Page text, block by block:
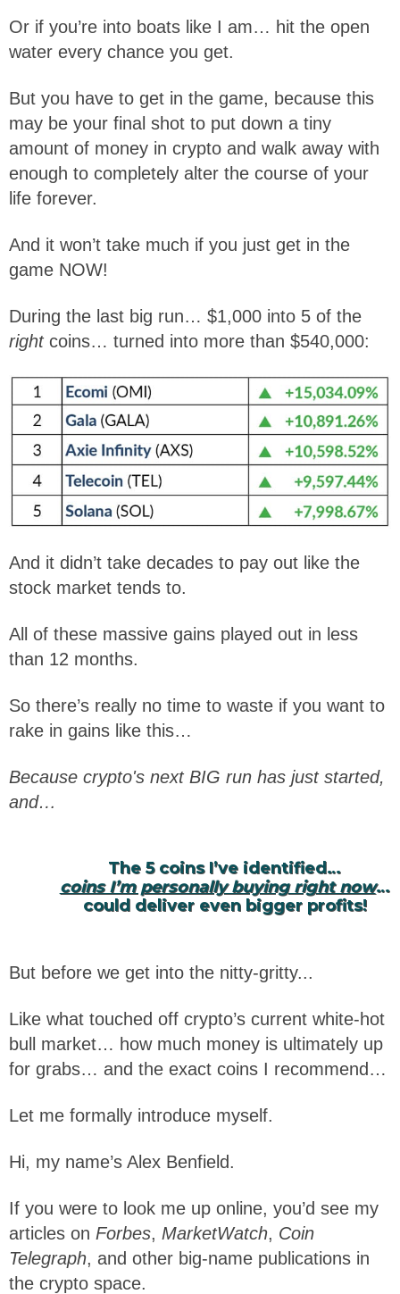
Or if you’re into boats like I am… hit the open
water every chance you get.
But you have to get in the game, because this
may be your final shot to put down a tiny
amount of money in crypto and walk away with
enough to completely alter the course of your
life forever.
And it won’t take much if you just get in the
game NOW!
During the last big run… $1,000 into 5 of the
rightcoins… turned into more than $540,000:
And it didn’t take decades to pay out like the
stock market tends to.
All of these massive gains played out in less
than 12 months.
So there’s really no time to waste if you want to
rake in gains like this…
Because crypto's next BIG run has just started,
and…
The 5 coins I’ve identified…
coins I’m personally buying right now…
could deliver even bigger profits!
But before we get into the nitty-gritty...
Like what touched off crypto’s current white-hot
bull market… how much money is ultimately up
for grabs… and the exact coins I recommend…
Let me formally introduce myself.
Hi, my name’s Alex Benfield.
If you were to look me up online, you’d see my
articles on Forbes, MarketWatch, Coin
Telegraph, and other big-name publications in
the crypto space.